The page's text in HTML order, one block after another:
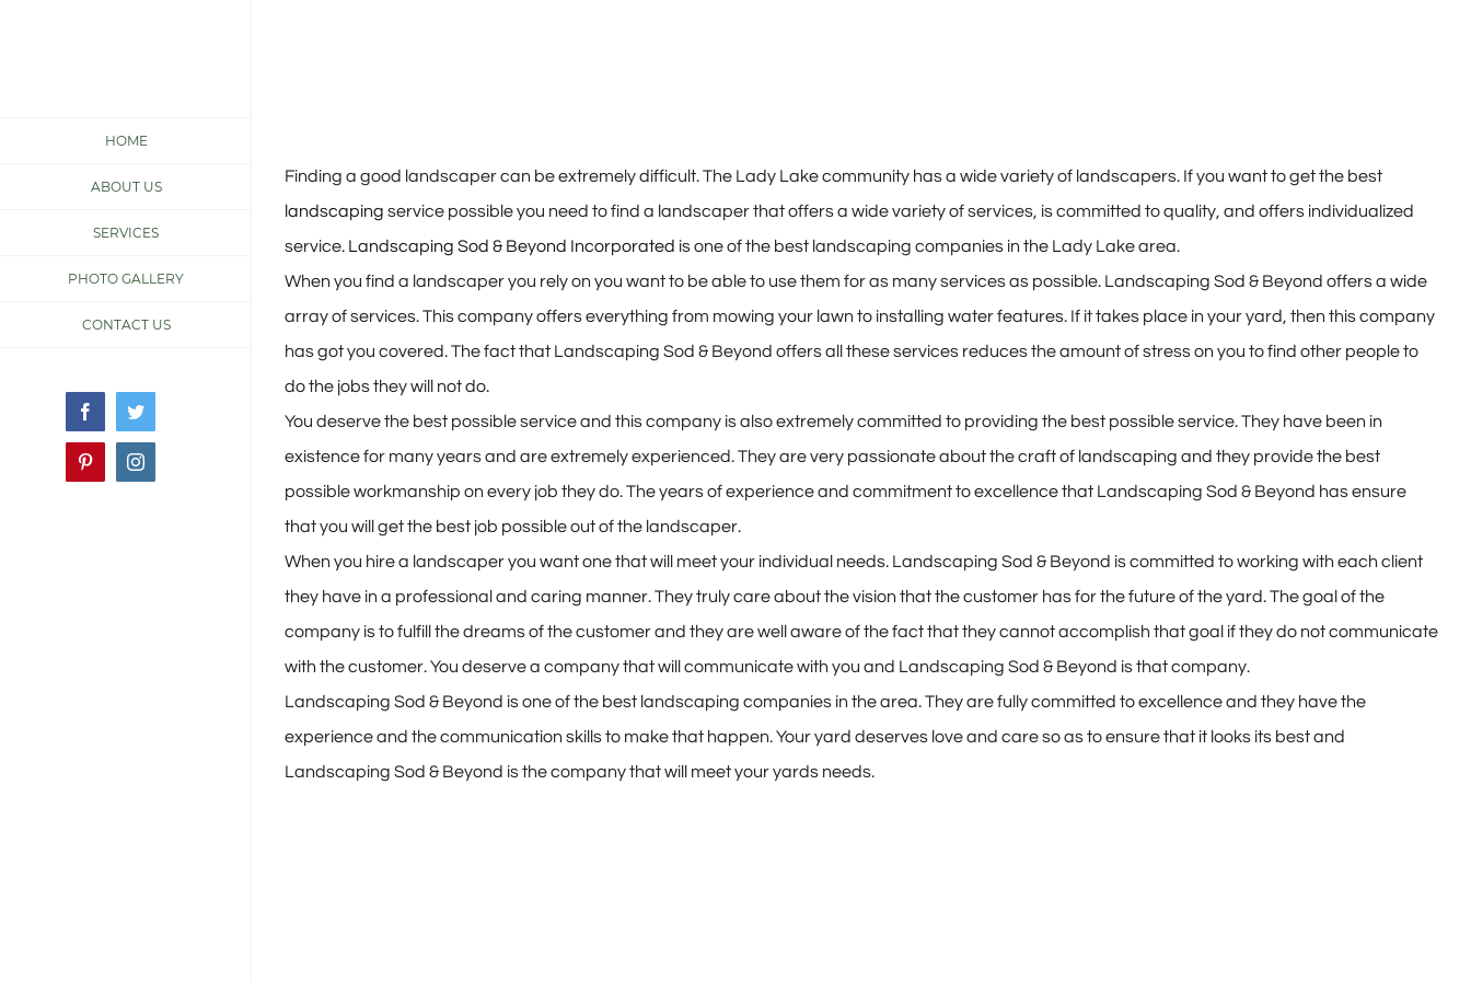
HOME
ABOUT US
SERVICES
PHOTO GALLERY
CONTACT US
FacebookTwitter
PinterestInstagram
Image
Finding a good landscaper can be extremely difficult. The Lady Lake community has a wide variety of landscapers. If you want to get the best
landscaping service possible you need to find a landscaper that offers a wide variety of services, is committed to quality, and offers individualized
service. Landscaping Sod & Beyond Incorporated is one of the best landscaping companies in the Lady Lake area.
When you find a landscaper you rely on you want to be able to use them for as many services as possible. Landscaping Sod & Beyond offers a wide
array of services. This company offers everything from mowing your lawn to installing water features. If it takes place in your yard, then this company
has got you covered. The fact that Landscaping Sod & Beyond offers all these services reduces the amount of stress on you to find other people to
do the jobs they will not do.
You deserve the best possible service and this company is also extremely committed to providing the best possible service. They have been in
existence for many years and are extremely experienced. They are very passionate about the craft of landscaping and they provide the best
possible workmanship on every job they do. The years of experience and commitment to excellence that Landscaping Sod & Beyond has ensure
that you will get the best job possible out of the landscaper.
When you hire a landscaper you want one that will meet your individual needs. Landscaping Sod & Beyond is committed to working with each client
they have in a professional and caring manner. They truly care about the vision that the customer has for the future of the yard. The goal of the
company is to fulfill the dreams of the customer and they are well aware of the fact that they cannot accomplish that goal if they do not communicate
with the customer. You deserve a company that will communicate with you and Landscaping Sod & Beyond is that company.
Landscaping Sod & Beyond is one of the best landscaping companies in the area. They are fully committed to excellence and they have the
experience and the communication skills to make that happen. Your yard deserves love and care so as to ensure that it looks its best and
Landscaping Sod & Beyond is the company that will meet your yards needs.